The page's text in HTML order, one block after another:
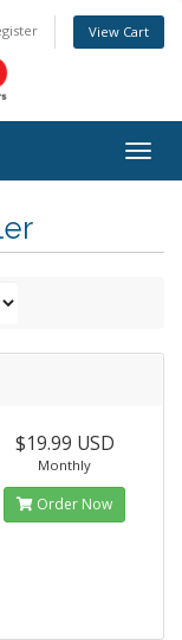
View Cart
$19.99 USD
Monthly
Order Now